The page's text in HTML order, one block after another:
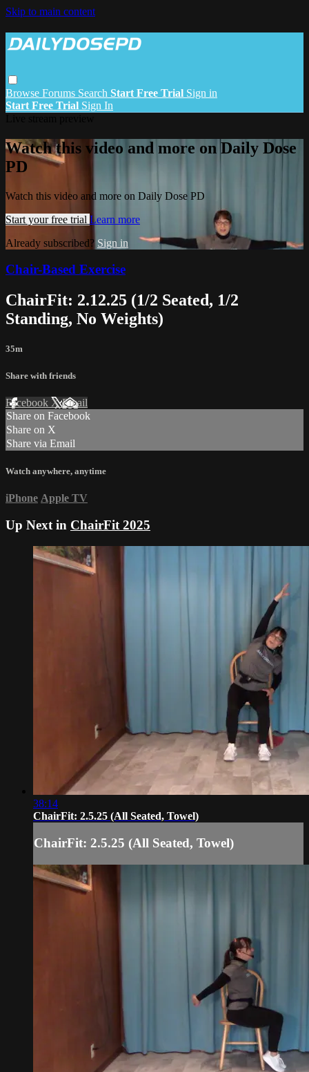
Skip to main content
Browse Forums Search Start Free Trial Sign in
Start Free Trial Sign In
Watch this video and more on Daily Dose
PD
Watch this video and more on Daily Dose PD
Start your free trial Learn more
Already subscribed? Sign in
Chair-Based Exercise
ChairFit: 2.12.25 (1/2 Seated, 1/2
Standing, No Weights)
35m
Share with friends
Facebook XEmail
Share on Facebook
Share on X
Share via Email
Watch anywhere, anytime
iPhone Apple TV
Up Next in ChairFit 2025
38:14
ChairFit: 2.5.25 (All Seated, Towel)
ChairFit: 2.5.25 (All Seated, Towel)